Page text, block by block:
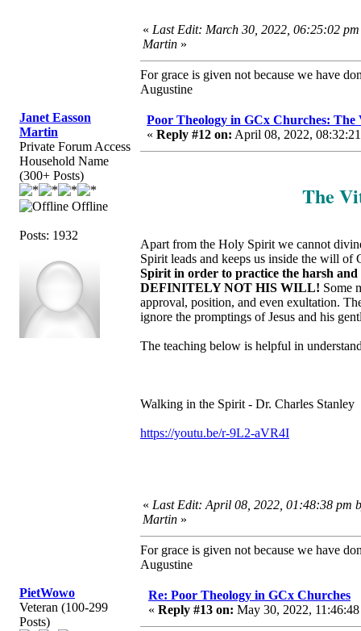
« Last Edit: March 30, 2022, 06:25:02 pm
Martin »
For grace is given not because we have
Augustine
Janet Easson
Martin
Private Forum Access
Household Name
(300+ Posts)
Offline
Posts: 1932
Poor Theology in GCx Churches:
« Reply #12 on: April 08, 2022,
The
Apart from the Holy Spirit we cannot
Spirit leads and keeps us inside the will of
Spirit in order to practice the harsh and
DEFINITELY NOT HIS WILL! Some
approval, position, and even exultation.
ignore the promptings of Jesus and his
The teaching below is helpful in
Walking in the Spirit - Dr. Charles Stanley
https://youtu.be/r-9L2-aVR4I
« Last Edit: April 08, 2022, 01:48:38 pm
Martin »
For grace is given not because we have
Augustine
PietWowo
Veteran (100-299
Posts)
Re: Poor Theology in GCx Churches
« Reply #13 on: May 30, 2022,